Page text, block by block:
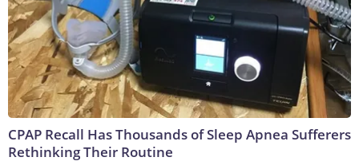
CPAP Recall Has Thousands of Sleep Apnea Sufferers
Rethinking Their Routine